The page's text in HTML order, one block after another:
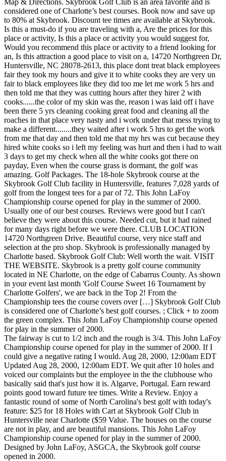
considered one of Charlotte’s best courses. Book now and save up
to 80% at Skybrook. Discount tee times are available at Skybrook.
Is this a must-do if you are traveling with a, Are the prices for this
place or activity, Is this a place or activity you would suggest for,
Would you recommend this place or activity to a friend looking for
an, Is this attraction a good place to visit on a, 14720 Northgreen Dr,
Huntersville, NC 28078-2613, this place dont treat black employees
fair they took my hours and give it to white cooks they are very un
fair to black employees like they did too me let me work 5 hrs and
then told me that they was cutting hours after they hirer 2 with
cooks......the color of my skin was the, reason i was laid off i have
been there 5 yrs cleaning cooking great food and cleaning all the
roaches in that place very nasty and i work under that mess trying to
make a different........they waited after i work 5 hrs to get the work
from me that day and then told me that my hrs was cut because they
hired white cooks so i left my feeling was hurt and then i had to wait
3 days to get my check when all the white cooks got there on
payday, Even when the course grass is dormant, the golf was
amazing. Golf Packages. The 18-hole Skybrook course at the
Skybrook Golf Club facility in Huntersville, features 7,028 yards of
golf from the longest tees for a par of 72. This John LaFoy
Championship course opened for play in the summer of 2000.
Usually one of our best courses. Reviews were good but I can't
believe they were about this course. Needed cut, but it had rained
for many days right before we were there. CLUB LOCATION
14720 Northgreen Drive. Beautiful course, very nice staff and
selection at the pro shop. Skybrook is professionally managed by
Charlotte based. Skybrook Golf Club: Well worth the wait. VISIT
THE WEBSITE. Skybrook is a pretty golf course community
located in NE Charlotte, on the edge of Cabarrus County. As shown
in your event last month 'Golf Course Sweet 16 Tournament by
Charlotte Golfers', we are back in the Top 2! From the
Championship tees the course covers over […] Skybrook Golf Club
is considered one of Charlotte’s best golf courses. ; Click + to zoom
the green complex. This John LaFoy Championship course opened
for play in the summer of 2000.
The fairway is cut to 1/2 inch and the rough is 3/4. This John LaFoy
Championship course opened for play in the summer of 2000. If I
could give a negative rating I would. Aug 28, 2000, 12:00am EDT
Updated Aug 28, 2000, 12:00am EDT. We quit after 10 holes and
voiced our complaints but the employee in the the clubhouse who
basically said that's just how it is. Algarve, Portugal. Earn reward
points good toward future tee times. Write a Review. Enjoy a
fantastic round of some of North Carolina's best golf with today's
feature: $25 for 18 Holes with Cart at Skybrook Golf Club in
Huntersville near Charlotte ($59 Value. The houses on the course
are not in play, and are beautiful mansions. This John LaFoy
Championship course opened for play in the summer of 2000.
Designed by John LaFoy, ASGCA, the Skybrook golf course
opened in 2000.